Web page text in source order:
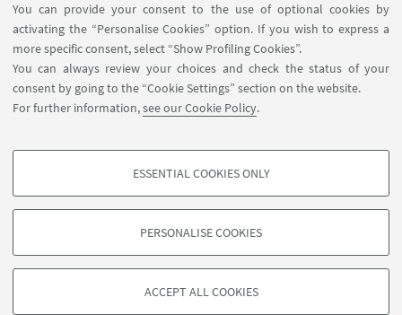
You can provide your consent to the use of optional cookies by
activating the “Personalise Cookies” option. If you wish to express a
more specific consent, select “Show Profiling Cookies”.
You can always review your choices and check the status of your
consent by going to the “Cookie Settings” section on the website.
For further information,see our Cookie Policy.
PROFILING COOKIES - OPTIONAL
based on browsing behaviour, and for marketing analysis.
ESSENTIAL COOKIES ONLY
PERSONALISE COOKIES
ACCEPT ALL COOKIES
FOLLOW UNIBO ON:
APP:
©Copyright 2026 - ALMA MATER STUDIORUM - Università di
Bologna - Via Zamboni, 33 - 40126 Bologna - PI: 01131710376 - CF:
80007010376
Privacy
Legal notes
About the website and accessibility
information
Cookie Settings